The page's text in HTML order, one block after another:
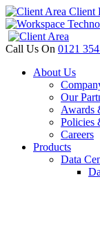
Client
Call Us On 0121
About Us
Our
Awards
Policies
Careers
Products
Data